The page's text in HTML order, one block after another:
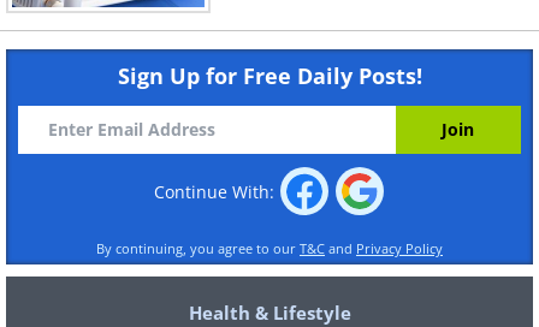
Sign Up for Free Daily Posts!
Continue With:
By continuing, you agree to our T&C and Privacy Policy
Health & Lifestyle